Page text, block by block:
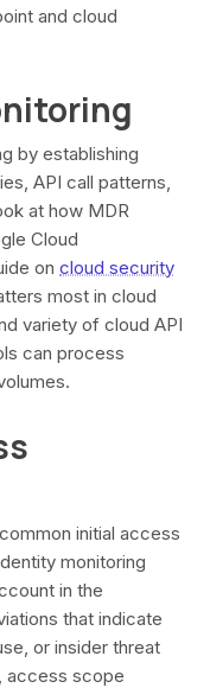
and cloud
by establishing
API call patterns,
at how MDR
Cloud
on cloud security
most in cloud
variety of cloud API
can process
initial access
monitoring
in the
that indicate
or insider threat
access scope